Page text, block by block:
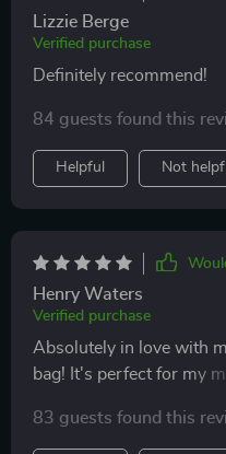
Lizzie Berge
Verified purchase
Definitely recommend!
84 guests found this
Helpful Not
Henry Waters
Verified purchase
Absolutely in love with
bag! It's perfect for my
find in my luggage.
83 guests found this